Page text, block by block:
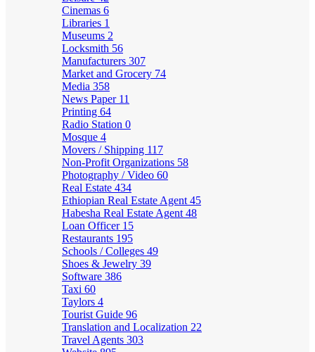
Cinemas 6
Libraries 1
Museums 2
Locksmith 56
Manufacturers 307
Market and Grocery 74
Media 358
News Paper 11
Printing 64
Radio Station 0
Mosque 4
Movers / Shipping 117
Non-Profit Organizations 58
Photography / Video 60
Real Estate 434
Ethiopian Real Estate Agent 45
Habesha Real Estate Agent 48
Loan Officer 15
Restaurants 195
Schools / Colleges 49
Shoes & Jewelry 39
Software 386
Taxi 60
Taylors 4
Tourist Guide 96
Translation and Localization 22
Travel Agents 303